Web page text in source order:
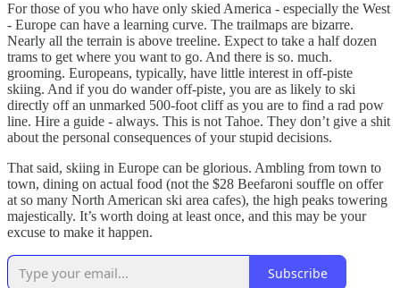
For those of you who have only skied America - especially the West
- Europe can have a learning curve. The trailmaps are bizarre.
Nearly all the terrain is above treeline. Expect to take a half dozen
trams to get where you want to go. And there is so. much.
grooming. Europeans, typically, have little interest in off-piste
skiing. And if you do wander off-piste, you are as likely to ski
directly off an unmarked 500-foot cliff as you are to find a rad pow
line. Hire a guide - always. This is not Tahoe. They don’t give a shit
about the personal consequences of your stupid decisions.
That said, skiing in Europe can be glorious. Ambling from town to
town, dining on actual food (not the $28 Beefaroni souffle on offer
at so many North American ski area cafes), the high peaks towering
majestically. It’s worth doing at least once, and this may be your
excuse to make it happen.
Subscribe